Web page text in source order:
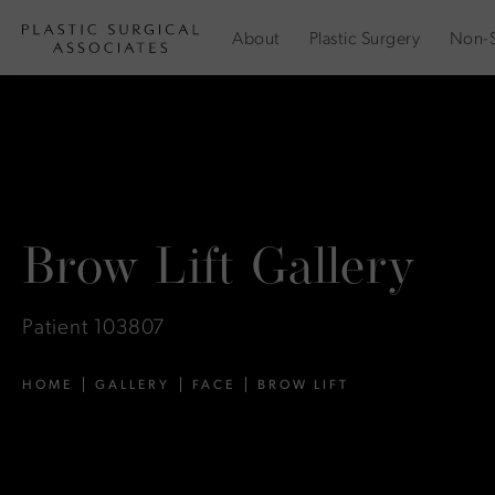
About Plastic Surgery Non-
Brow Lift Gallery
Patient 103807
HOME GALLERY FACE BROW LIFT